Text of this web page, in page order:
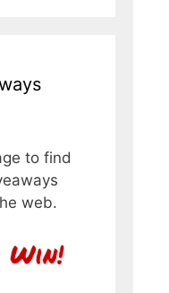
to find
web.